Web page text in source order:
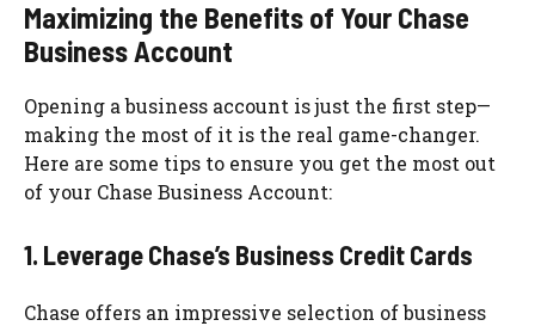
Maximizing the Benefits of Your Chase
Business Account
Opening a business account is just the first step—
making the most of it is the real game-changer.
Here are some tips to ensure you get the most out
of your Chase Business Account:
1. Leverage Chase’s Business Credit Cards
Chase offers an impressive selection of business